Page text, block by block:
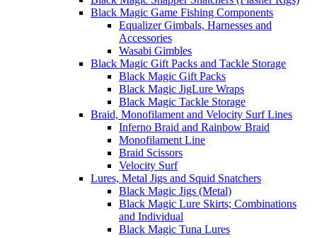
Black Magic Game Fishing Components
Equalizer Gimbals, Harnesses and
Accessories
Wasabi Gimbles
Black Magic Gift Packs and Tackle Storage
Black Magic Gift Packs
Black Magic JigLure Wraps
Black Magic Tackle Storage
Braid, Monofilament and Velocity Surf Lines
Inferno Braid and Rainbow Braid
Monofilament Line
Braid Scissors
Velocity Surf
Lures, Metal Jigs and Squid Snatchers
Black Magic Jigs (Metal)
Black Magic Lure Skirts; Combinations
and Individual
Black Magic Tuna Lures